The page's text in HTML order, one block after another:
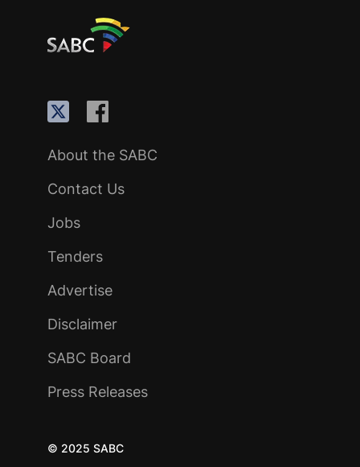
About the SABC
Contact Us
Jobs
Tenders
Advertise
Disclaimer
SABC Board
Press Releases
© 2025 SABC